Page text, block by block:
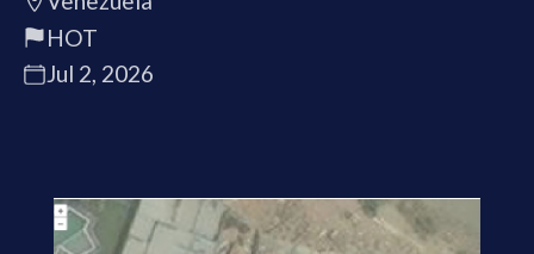
HOT
Jul 2, 2026